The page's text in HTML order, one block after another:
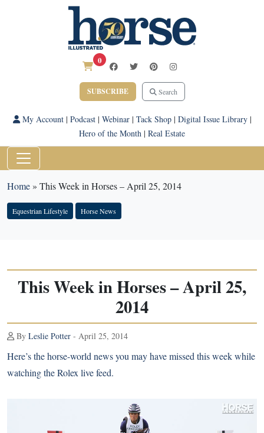
0
SUBSCRIBE Search
My Account| Podcast| Webinar| Tack Shop| Digital Issue Library|
Hero of the Month | Real Estate
Home» This Week in Horses – April 25, 2014
Equestrian Lifestyle Horse News
This Week in Horses – April 25,
2014
By Leslie Potter - April 25, 2014
Here’s the horse-world news you may have missed this week while
watching the Rolex live feed.